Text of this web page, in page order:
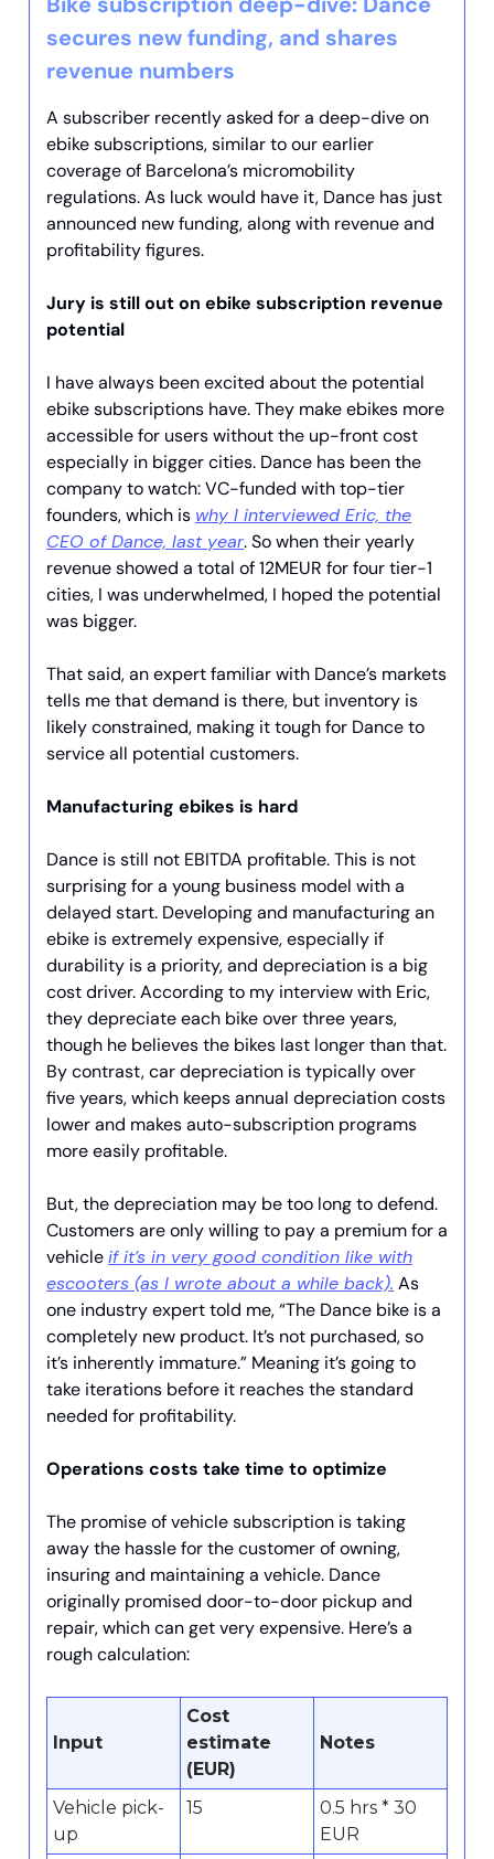
secures new funding, and shares
revenue numbers
A subscriber recently asked for a deep-dive on
ebike subscriptions, similar to our earlier
coverage of Barcelona’s micromobility
regulations. As luck would have it, Dance has just
announced new funding, along with revenue and
profitability figures.
Jury is still out on ebike subscription revenue
potential
I have always been excited about the potential
ebike subscriptions have. They make ebikes more
accessible for users without the up-front cost
especially in bigger cities. Dance has been the
company to watch: VC-funded with top-tier
founders, which is why I interviewed Eric, the
CEO of Dance, last year. So when their yearly
revenue showed a total of 12MEUR for four tier-1
cities, I was underwhelmed, I hoped the potential
was bigger.
That said, an expert familiar with Dance’s markets
tells me that demand is there, but inventory is
likely constrained, making it tough for Dance to
service all potential customers.
Manufacturing ebikes is hard
Dance is still not EBITDA profitable. This is not
surprising for a young business model with a
delayed start. Developing and manufacturing an
ebike is extremely expensive, especially if
durability is a priority, and depreciation is a big
cost driver. According to my interview with Eric,
they depreciate each bike over three years,
though he believes the bikes last longer than that.
By contrast, car depreciation is typically over
five years, which keeps annual depreciation costs
lower and makes auto-subscription programs
more easily profitable.
But, the depreciation may be too long to defend.
Customers are only willing to pay a premium for a
vehicleif it’s in very good condition like with
escooters (as I wrote about a while back). As
one industry expert told me, “The Dance bike is a
completely new product. It’s not purchased, so
it’s inherently immature.” Meaning it’s going to
take iterations before it reaches the standard
needed for profitability.
Operations costs take time to optimize
The promise of vehicle subscription is taking
away the hassle for the customer of owning,
insuring and maintaining a vehicle. Dance
originally promised door-to-door pickup and
repair, which can get very expensive. Here’s a
rough calculation:
Input
Cost
estimate
(EUR)
Notes
Vehicle pick-
up
15
0.5 hrs * 30
EUR